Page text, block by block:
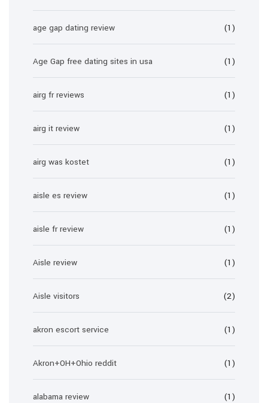
age gap dating review (1)
Age Gap free dating sites in usa (1)
airg fr reviews (1)
airg it review (1)
airg was kostet (1)
aisle es review (1)
aisle fr review (1)
Aisle review (1)
Aisle visitors (2)
akron escort service (1)
Akron+OH+Ohio reddit (1)
alabama review (1)